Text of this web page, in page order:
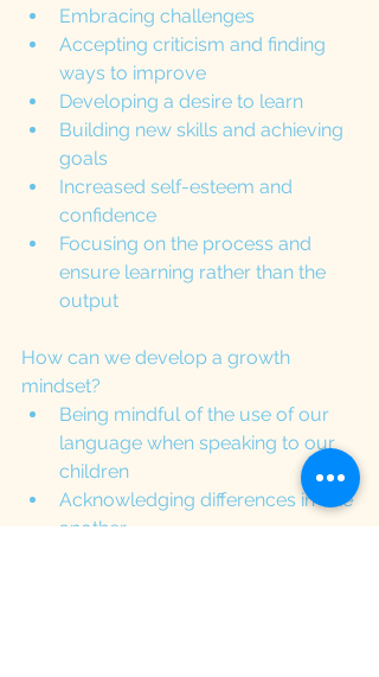
Embracing challenges
Accepting criticism and finding
ways to improve
Developing a desire to learn
Building new skills and achieving
goals
Increased self-esteem and
confidence
Focusing on the process and
ensure learning rather than the
output
How can we develop a growth
mindset?
Being mindful of the use of our
language when speaking to our
children
Acknowledging differences in one
another